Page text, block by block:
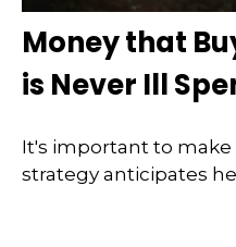
Money that
is Never Ill
It's important to
strategy anticipates